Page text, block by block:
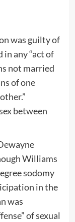
was guilty of
in any “act of
not married
of one
between
Williams
sodomy
in the
was
of sexual